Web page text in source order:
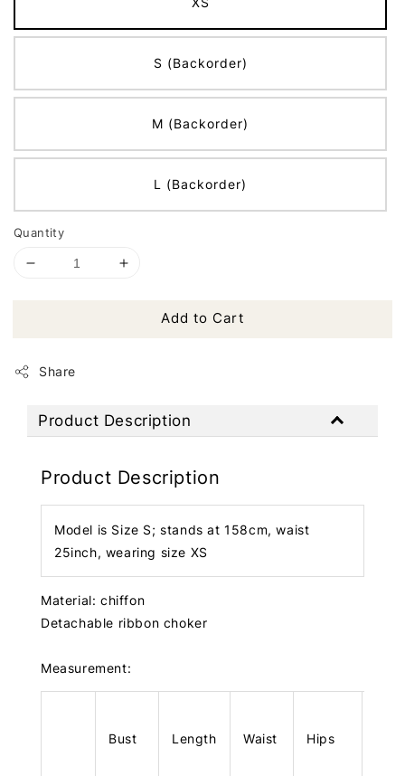
S (Backorder)
M (Backorder)
L (Backorder)
Quantity
Add to Cart
Share
Product Description
Product Description
Model is Size S; stands at 158cm, waist
25inch, wearing size XS
Material: chiffon
Detachable ribbon choker
Measurement:
Bust Length Waist Hips